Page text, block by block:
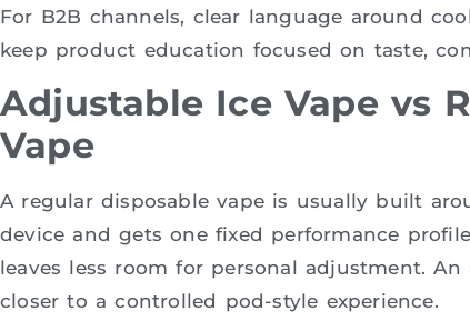
For B2B channels, clear language around
keep product education focused on taste,
Adjustable Ice Vape vs
Vape
A regular disposable vape is usually built
device and gets one fixed performance
leaves less room for personal adjustment.
closer to a controlled pod-style experience.